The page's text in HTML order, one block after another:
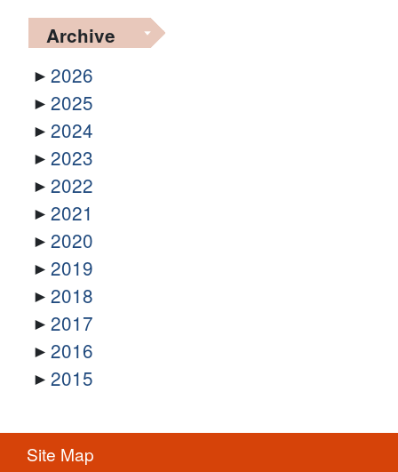
Archive
2026
2025
2024
2023
2022
2021
2020
2019
2018
2017
2016
2015
Site Map